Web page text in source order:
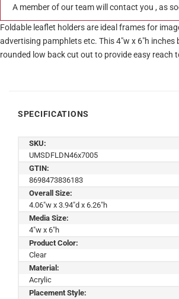
A member of our team will contact you , as
Foldable leaflet holders are ideal frames for
advertising pamphlets etc. This 4″w x 6″h
rounded low back cut out to provide easy reach
SPECIFICATIONS
SKU:
UMSDFLDN46x7005
GTIN:
8698473836183
Overall Size:
4.06"w x 3.94"d x 6.26"h
Media Size:
4"w x 6"h
Product Color:
Clear
Material:
Acrylic
Placement Style: